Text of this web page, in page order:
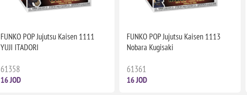
FUNKO POP Jujutsu Kaisen 1111
YUJI ITADORI
61358
16 JOD
FUNKO POP Jujutsu Kaisen 1113
Nobara Kugisaki
61361
16 JOD